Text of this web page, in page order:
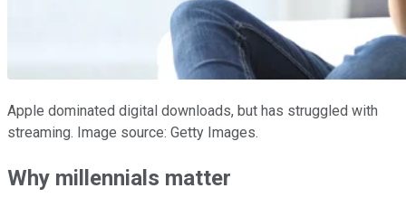
Apple dominated digital downloads, but has struggled with
streaming. Image source: Getty Images.
Why millennials matter